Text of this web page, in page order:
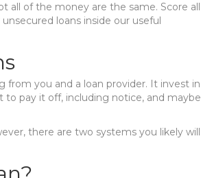
all of the money are the same. Score all
loans inside our useful
from you and a loan provider. It invest in
pay it off, including notice, and maybe
there are two systems you likely will